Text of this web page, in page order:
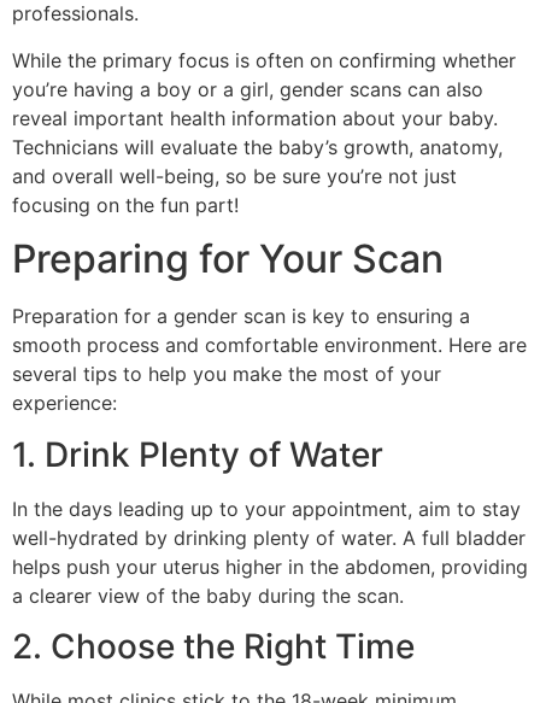
professionals.
While the primary focus is often on confirming whether
you’re having a boy or a girl, gender scans can also
reveal important health information about your baby.
Technicians will evaluate the baby’s growth, anatomy,
and overall well-being, so be sure you’re not just
focusing on the fun part!
Preparing for Your Scan
Preparation for a gender scan is key to ensuring a
smooth process and comfortable environment. Here are
several tips to help you make the most of your
experience:
1. Drink Plenty of Water
In the days leading up to your appointment, aim to stay
well-hydrated by drinking plenty of water. A full bladder
helps push your uterus higher in the abdomen, providing
a clearer view of the baby during the scan.
2. Choose the Right Time